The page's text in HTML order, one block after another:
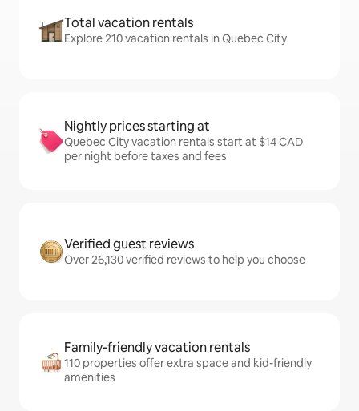
Total vacation rentals
Explore 210 vacation rentals in Quebec City
Nightly prices starting at
Quebec City vacation rentals start at $14 CAD
per night before taxes and fees
Verified guest reviews
Over 26,130 verified reviews to help you choose
Family-friendly vacation rentals
110 properties offer extra space and kid-friendly
amenities